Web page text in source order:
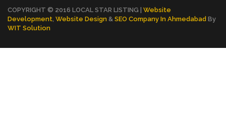
COPYRIGHT © 2016 LOCAL STAR LISTING | Website
Development Website Design & SEO Company In Ahmedabad By
WIT Solution